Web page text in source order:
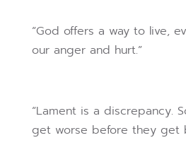
“God offers a way to live,
our anger and hurt.”
“Lament is a discrepancy.
get worse before they get